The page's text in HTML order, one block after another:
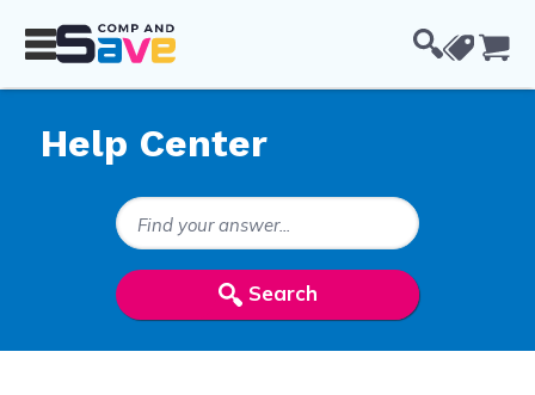
Help Center
Search Keywords
Search